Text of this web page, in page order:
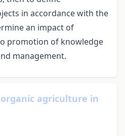
in accordance with the
an impact of
promotion of knowledge
management.
agriculture in